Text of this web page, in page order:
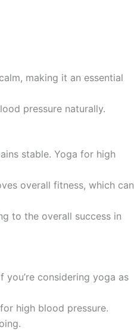
making it an essential
pressure naturally.
stable. Yoga for high
overall fitness, which can
to the overall success in
considering yoga as
high blood pressure.